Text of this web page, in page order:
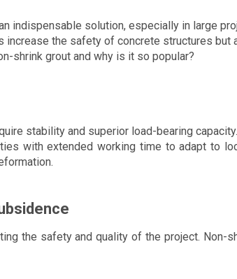
indispensable solution, especially in large
the safety of concrete structures but
shrink grout and why is it so popular?
stability and superior load-bearing
with extended working time to adapt to
the safety and quality of the project. Non-